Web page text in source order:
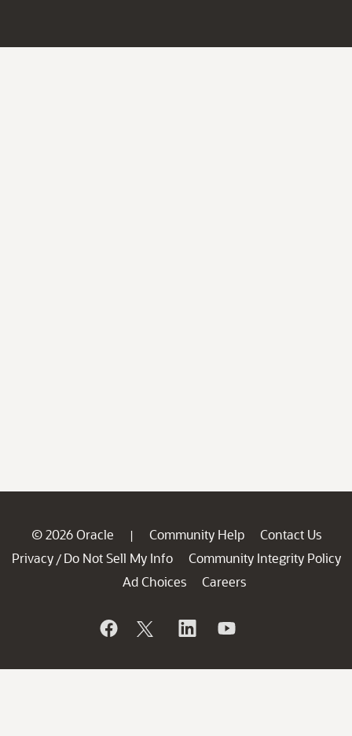
© 2026 Oracle | Community Help
Contact Us
Privacy / Do Not Sell My Info
Community Integrity Policy
Ad Choices
Careers